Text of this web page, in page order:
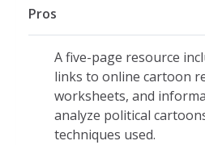
Pros
A five-page resource
links to online cartoon
worksheets, and
analyze political
techniques used.